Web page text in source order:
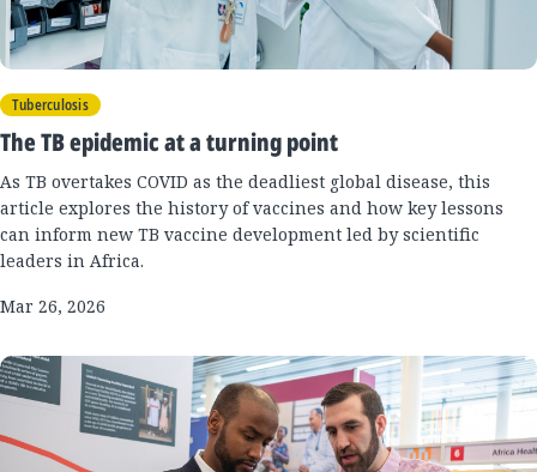
Tuberculosis
The TB epidemic at a turning point
As TB overtakes COVID as the deadliest global disease, this
article explores the history of vaccines and how key lessons
can inform new TB vaccine development led by scientific
leaders in Africa.
Mar 26, 2026